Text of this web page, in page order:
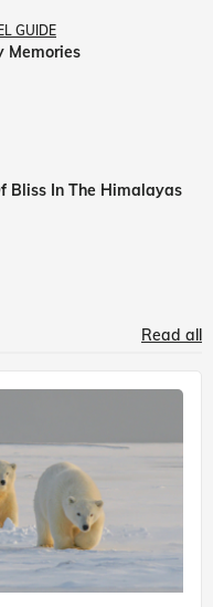
GUIDE
Memories
Bliss In The Himalayas
Read all